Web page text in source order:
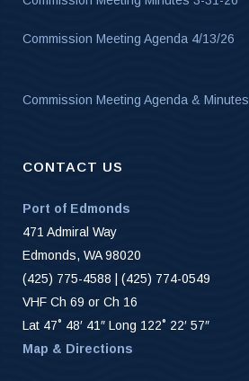
Commission Meeting Agenda 4/13/26
Commission Meeting Agenda & Minutes
CONTACT US
Port of Edmonds
471 Admiral Way
Edmonds, WA 98020
(425) 775-4588 | (425) 774-0549
VHF Ch 69 or Ch 16
Lat 47˚ 48′ 41″ Long 122˚ 22′ 57″
Map & Directions